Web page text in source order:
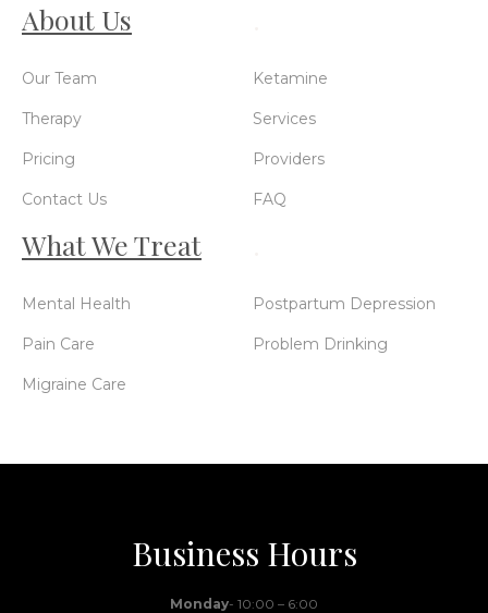
About Us
Our Team
Therapy
Pricing
Contact Us
Ketamine
Services
Providers
FAQ
What We Treat
Mental Health
Pain Care
Migraine Care
Postpartum Depression
Problem Drinking
Business Hours
Monday- 10:00 – 6:00